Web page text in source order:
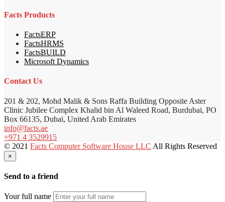
Facts Products
FactsERP
FactsHRMS
FactsBUILD
Microsoft Dynamics
Contact Us
201 & 202, Mohd Malik & Sons Raffa Building Opposite Aster
Clinic Jubilee Complex Khalid bin Al Waleed Road, Burdubai, PO
Box 66135, Dubai, United Arab Emirates
info@facts.ae
+971 4 3529915
© 2021 Facts Computer Software House LLC All Rights Reserved
×
Send to a friend
Your full name